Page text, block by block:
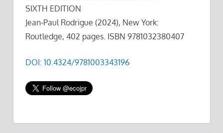
SIXTH EDITION
Jean-Paul Rodrigue (2024), New York:
Routledge, 402 pages. ISBN 9781032380407
DOI: 10.4324/9781003343196